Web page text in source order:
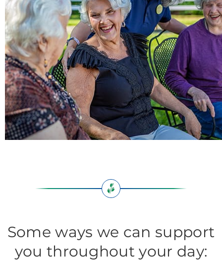
Some ways we can support
you throughout your day: